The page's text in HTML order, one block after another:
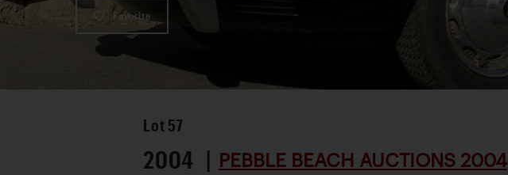
Favorite
Lot 57
2004 | PEBBLE BEACH AUCTIONS 2004